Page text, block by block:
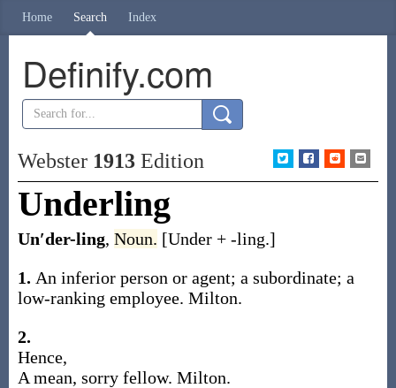
Home Search Index
Definify.com
Webster 1913Edition
Underling
Un′der-ling, Noun. [Under + -ling.]
1. An inferior person or agent; a subordinate; a
low-ranking employee. Milton.
2.
Hence,
A mean, sorry fellow. Milton.